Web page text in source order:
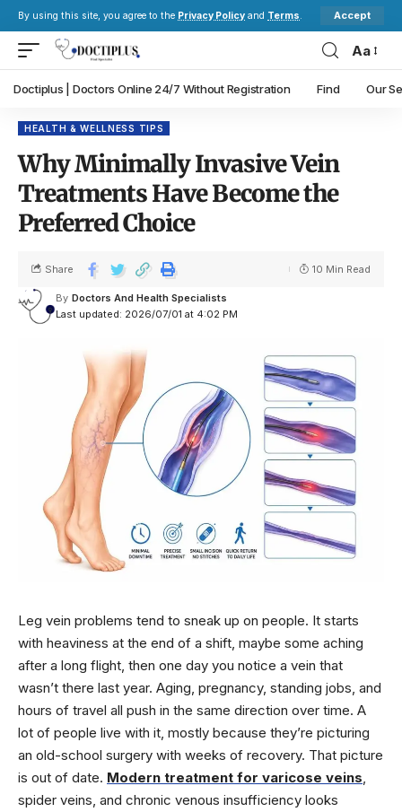
By using this site, you agree to the Privacy Policy and Terms. Accept
Aa
Doctiplus | Doctors Online 24/7 Without Registration Find Our
HEALTH & WELLNESS TIPS
Why Minimally Invasive Vein
Treatments Have Become the
Preferred Choice
Last updated: 2026/07/01 at 4:02 PM
By Doctors And Health Specialists
Share 10 Min Read
Leg vein problems tend to sneak up on people. It starts
with heaviness at the end of a shift, maybe some aching
after a long flight, then one day you notice a vein that
wasn’t there last year. Aging, pregnancy, standing jobs, and
hours of travel all push in the same direction over time. A
lot of people live with it, mostly because they’re picturing
an old-school surgery with weeks of recovery. That picture
is out of date. Modern treatment for varicose veins,
spider veins, and chronic venous insufficiency looks